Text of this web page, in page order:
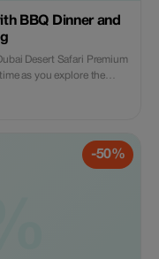
BBQ Dinner and
Desert Safari Premium
as you explore the
-50%